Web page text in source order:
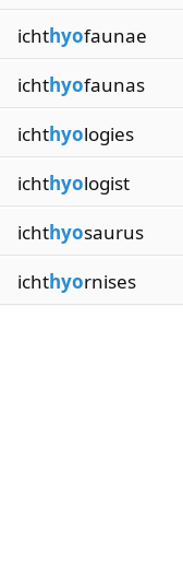
ichthyofaunae
ichthyofaunas
ichthyologies
ichthyologist
ichthyosaurus
ichthyornises